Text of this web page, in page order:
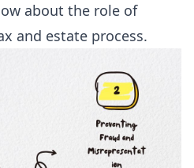
about the role of
and estate process.